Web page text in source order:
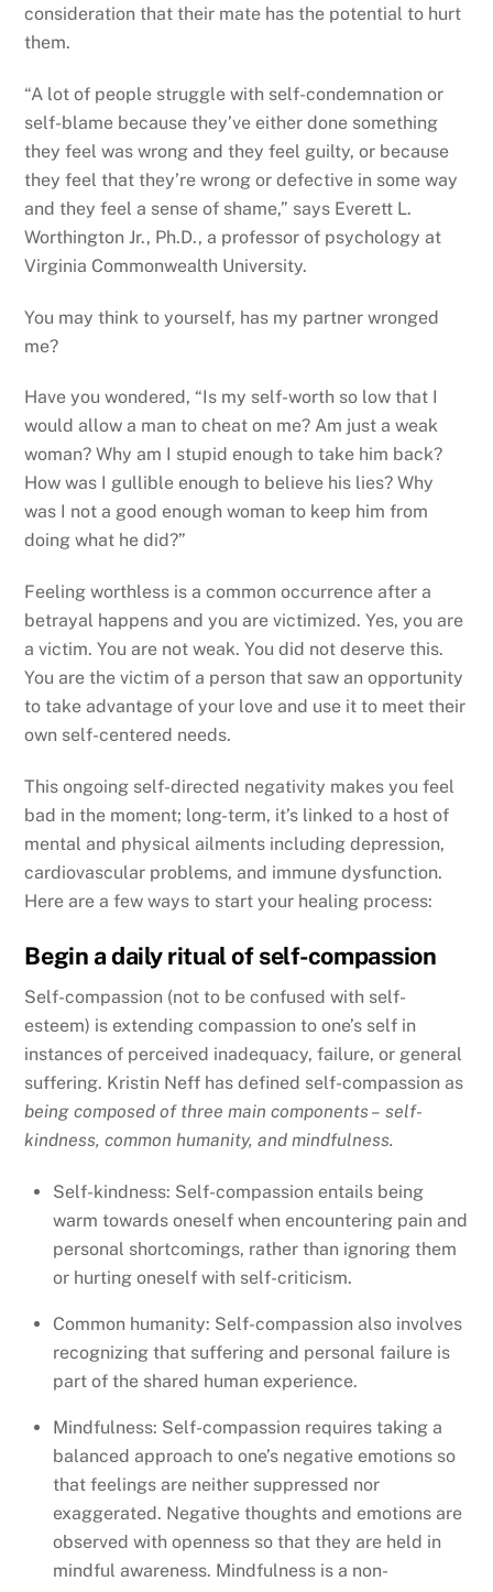
consideration that their mate has the potential to hurt
them.
“A lot of people struggle with self-condemnation or
self-blame because they’ve either done something
they feel was wrong and they feel guilty, or because
they feel that they’re wrong or defective in some way
and they feel a sense of shame,” says Everett L.
Worthington Jr., Ph.D., a professor of psychology at
Virginia Commonwealth University.
You may think to yourself, has my partner wronged
me?
Have you wondered, “Is my self-worth so low that I
would allow a man to cheat on me? Am just a weak
woman? Why am I stupid enough to take him back?
How was I gullible enough to believe his lies? Why
was I not a good enough woman to keep him from
doing what he did?”
Feeling worthless is a common occurrence after a
betrayal happens and you are victimized. Yes, you are
a victim. You are not weak. You did not deserve this.
You are the victim of a person that saw an opportunity
to take advantage of your love and use it to meet their
own self-centered needs.
This ongoing self-directed negativity makes you feel
bad in the moment; long-term, it’s linked to a host of
mental and physical ailments including depression,
cardiovascular problems, and immune dysfunction.
Here are a few ways to start your healing process:
Begin a daily ritual of self-compassion
Self-compassion (not to be confused with self-
esteem) is extending compassion to one’s self in
instances of perceived inadequacy, failure, or general
suffering. Kristin Neff has defined self-compassion as
being composed of three main components – self-
kindness, common humanity, and mindfulness.
Self-kindness: Self-compassion entails being
warm towards oneself when encountering pain and
personal shortcomings, rather than ignoring them
or hurting oneself with self-criticism.
Common humanity: Self-compassion also involves
recognizing that suffering and personal failure is
part of the shared human experience.
Mindfulness: Self-compassion requires taking a
balanced approach to one’s negative emotions so
that feelings are neither suppressed nor
exaggerated. Negative thoughts and emotions are
observed with openness so that they are held in
mindful awareness. Mindfulness is a non-